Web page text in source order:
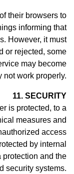
their browsers to
informing that
However, it must
or rejected, some
may become
not work properly.
11. SECURITY
is protected, to a
measures and
access
by internal
protection and the
security systems.